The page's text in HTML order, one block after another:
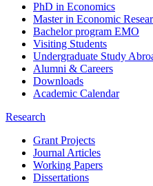
PhD in Economics
Master in Economic
Bachelor program EMO
Visiting Students
Undergraduate Study
Alumni & Careers
Downloads
Academic Calendar
Research
Grant Projects
Journal Articles
Working Papers
Dissertations